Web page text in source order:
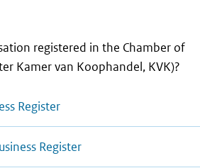
registered in the Chamber of
Kamer van Koophandel, KVK)?
Register
Register